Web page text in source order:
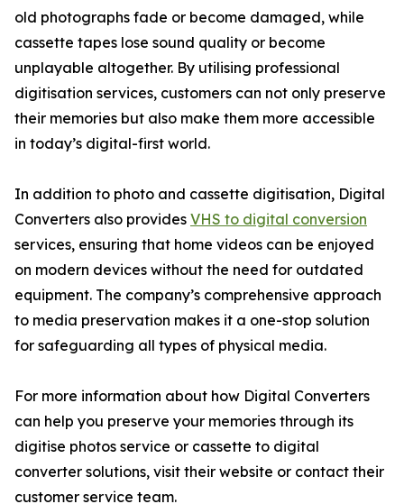
old photographs fade or become damaged, while
cassette tapes lose sound quality or become
unplayable altogether. By utilising professional
digitisation services, customers can not only preserve
their memories but also make them more accessible
in today’s digital-first world.
In addition to photo and cassette digitisation, Digital
Converters also provides VHS to digital conversion
services, ensuring that home videos can be enjoyed
on modern devices without the need for outdated
equipment. The company’s comprehensive approach
to media preservation makes it a one-stop solution
for safeguarding all types of physical media.
For more information about how Digital Converters
can help you preserve your memories through its
digitise photos service or cassette to digital
converter solutions, visit their website or contact their
customer service team.